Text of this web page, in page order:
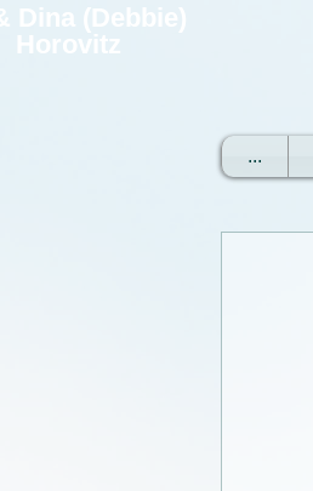
Dina (Debbie)
Horovitz
...